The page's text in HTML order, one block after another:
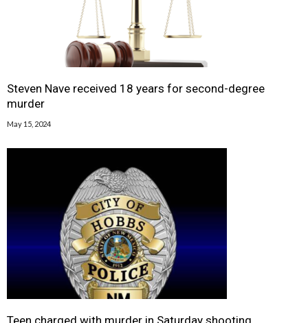
Steven Nave received 18 years for second-degree
murder
May 15, 2024
Teen charged with murder in Saturday shooting